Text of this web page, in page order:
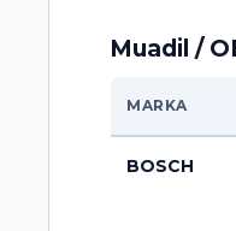
Muadil /
MARKA
BOSCH